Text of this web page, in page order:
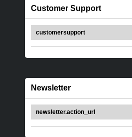
Customer Support
customersupport
Newsletter
newsletter.action_url